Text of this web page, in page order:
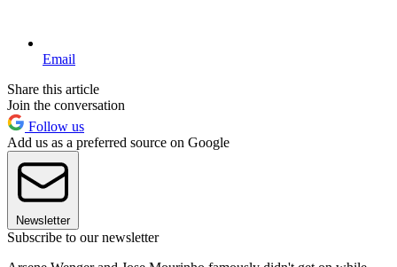
Email
Share this article
Join the conversation
Follow us
Add us as a preferred source on Google
Newsletter
Subscribe to our newsletter